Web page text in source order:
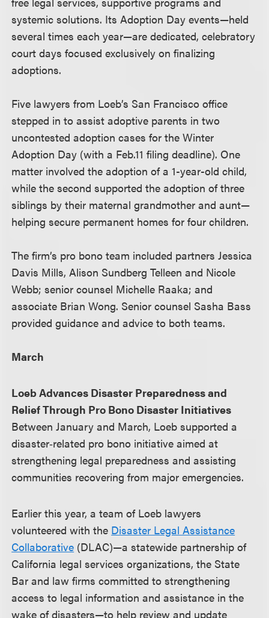
systemic solutions. Its Adoption Day events—held
several times each year—are dedicated, celebratory
court days focused exclusively on finalizing
adoptions.
Five lawyers from Loeb’s San Francisco office
stepped in to assist adoptive parents in two
uncontested adoption cases for the Winter
Adoption Day (with a Feb.11 filing deadline). One
matter involved the adoption of a 1-year-old child,
while the second supported the adoption of three
siblings by their maternal grandmother and aunt—
helping secure permanent homes for four children.
The firm’s pro bono team included partners Jessica
Davis Mills, Alison Sundberg Telleen and Nicole
Webb; senior counsel Michelle Raaka; and
associate Brian Wong. Senior counsel Sasha Bass
provided guidance and advice to both teams.
March
Loeb Advances Disaster Preparedness and
Relief Through Pro Bono Disaster Initiatives
Between January and March, Loeb supported a
disaster‑related pro bono initiative aimed at
strengthening legal preparedness and assisting
communities recovering from major emergencies.
Earlier this year, a team of Loeb lawyers
volunteered with the Disaster Legal Assistance
Collaborative (DLAC)—a statewide partnership of
California legal services organizations, the State
Bar and law firms committed to strengthening
access to legal information and assistance in the
wake of disasters—to help review and update